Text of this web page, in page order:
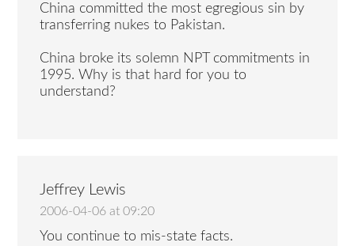
China committed the most egregious sin by
transferring nukes to Pakistan.
China broke its solemn NPT commitments in
1995. Why is that hard for you to
understand?
Jeffrey Lewis
2006-04-06 at 09:20
You continue to mis-state facts.